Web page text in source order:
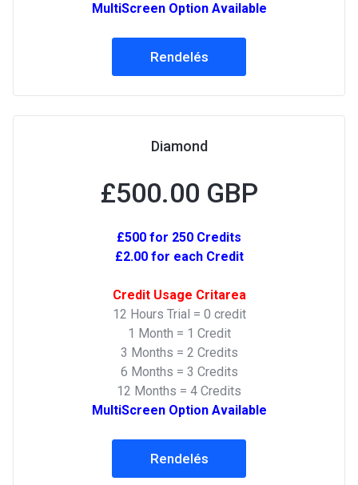
MultiScreen Option Available
Rendelés
Diamond
£500.00 GBP
£500 for 250 Credits
£2.00 for each Credit
Credit Usage Critarea
12 Hours Trial = 0 credit
1 Month = 1 Credit
3 Months = 2 Credits
6 Months = 3 Credits
12 Months = 4 Credits
MultiScreen Option Available
Rendelés